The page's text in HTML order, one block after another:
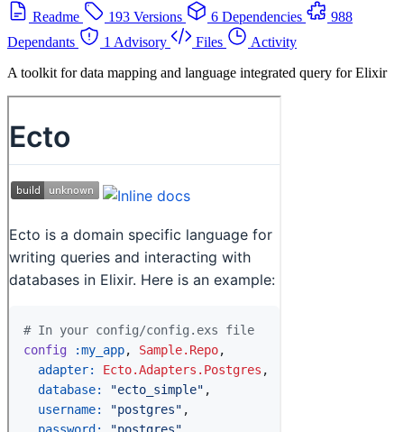
Readme
193 Versions 6 Dependencies
988
Dependants
1 Advisory Files
Activity
A toolkit for data mapping and language integrated query for Elixir